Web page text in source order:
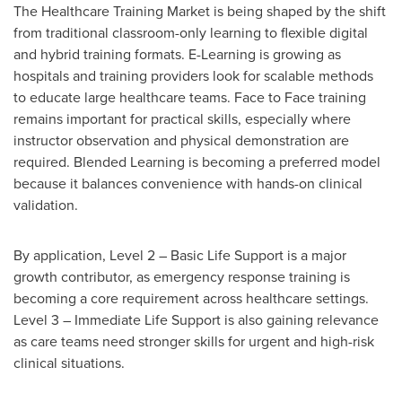
The Healthcare Training Market is being shaped by the shift
from traditional classroom-only learning to flexible digital
and hybrid training formats. E-Learning is growing as
hospitals and training providers look for scalable methods
to educate large healthcare teams. Face to Face training
remains important for practical skills, especially where
instructor observation and physical demonstration are
required. Blended Learning is becoming a preferred model
because it balances convenience with hands-on clinical
validation.
By application, Level 2 – Basic Life Support is a major
growth contributor, as emergency response training is
becoming a core requirement across healthcare settings.
Level 3 – Immediate Life Support is also gaining relevance
as care teams need stronger skills for urgent and high-risk
clinical situations.